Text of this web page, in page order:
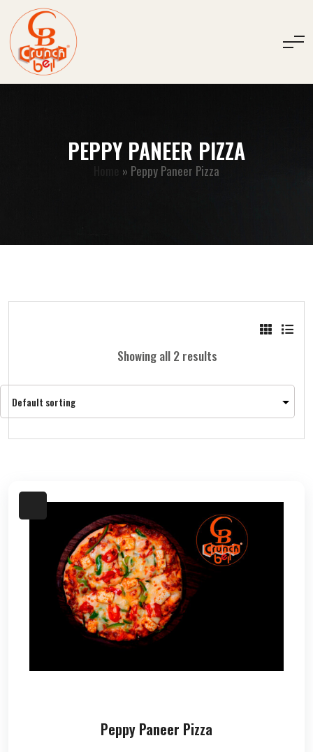
PEPPY PANEER PIZZA
» Peppy Paneer Pizza
Showing all 2 results
Peppy Paneer Pizza